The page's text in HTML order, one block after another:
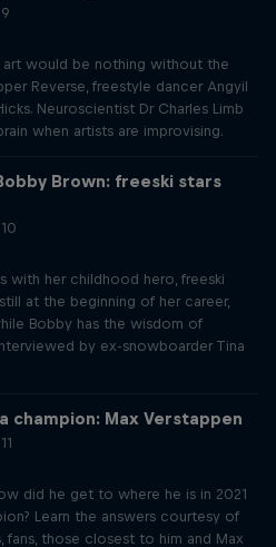
would be nothing without the
Reverse, freestyle dancer Angyil
Neuroscientist Dr Charles Limb
when artists are improvising.
Brown: freeski stars
with her childhood hero, freeski
at the beginning of her career,
Bobby has the wisdom of
by ex-snowboarder Tina
champion: Max Verstappen
did he get to where he is in 2021
Learn the answers courtesy of
fans, those closest to him and Max